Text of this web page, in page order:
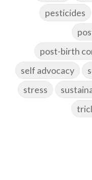
pesticides
post-birth
self advocacy
stress